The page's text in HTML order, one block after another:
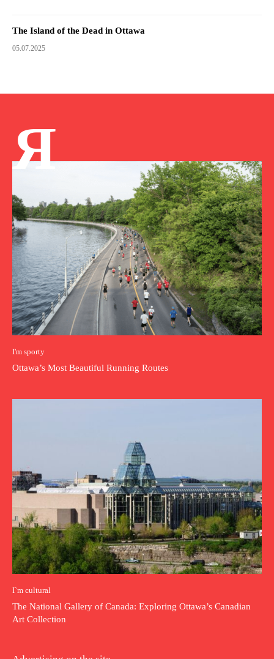
The Island of the Dead in Ottawa
05.07.2025
Я
I'm sporty
Ottawa’s Most Beautiful Running Routes
I`m cultural
The National Gallery of Canada: Exploring Ottawa’s Canadian
Art Collection